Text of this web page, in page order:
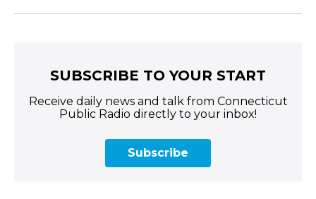
SUBSCRIBE TO YOUR START
Receive daily news and talk from Connecticut
Public Radio directly to your inbox!
Subscribe